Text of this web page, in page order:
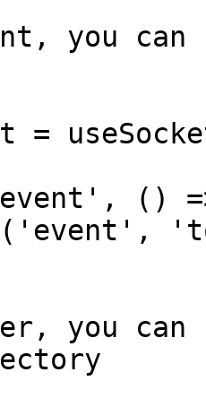
you can
=
()
you can